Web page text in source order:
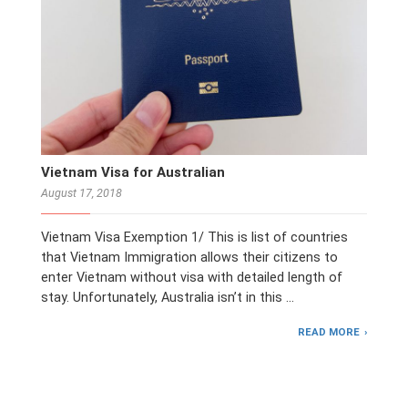
Vietnam Visa for Australian
August 17, 2018
Vietnam Visa Exemption 1/ This is list of countries
that Vietnam Immigration allows their citizens to
enter Vietnam without visa with detailed length of
stay. Unfortunately, Australia isn’t in this …
READ MORE